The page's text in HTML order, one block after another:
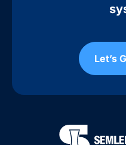
Let’s